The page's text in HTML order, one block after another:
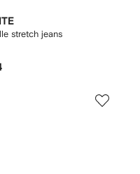
Danielle stretch jeans